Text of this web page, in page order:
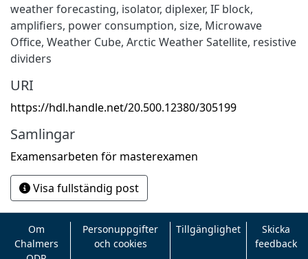
weather forecasting, isolator, diplexer, IF block,
amplifiers, power consumption, size, Microwave
Office, Weather Cube, Arctic Weather Satellite, resistive
dividers
URI
https://hdl.handle.net/20.500.12380/305199
Samlingar
Examensarbeten för masterexamen
Visa fullständig post
Om
Chalmers
Personuppgifter
och cookies
Tillgänglighet
Skicka
feedback